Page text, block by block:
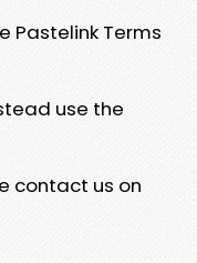
Pastelink Terms
use the
contact us on